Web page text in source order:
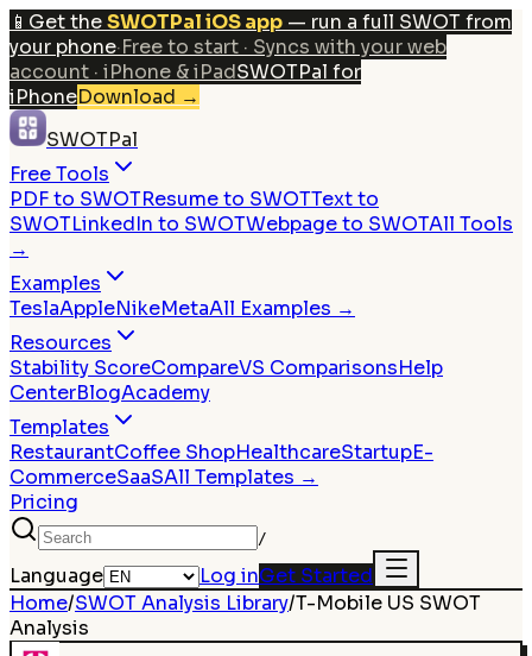
📱 Get theSWOTPal iOS app — run a full SWOT from
your phone·Free to start · Syncs with your web
account · iPhone & iPadSWOTPal for
iPhoneDownload →
SWOTPal
Free Tools
PDF to SWOTResume to SWOTText to
SWOTLinkedIn to SWOTWebpage to SWOTAll Tools
→
Examples
TeslaAppleNikeMetaAll Examples →
Resources
Stability ScoreCompareVS ComparisonsHelp
CenterBlogAcademy
Templates
RestaurantCoffee ShopHealthcareStartupE-
CommerceSaaSAll Templates →
Pricing
/
Language Log inGet Started
Home/SWOT Analysis Library/T-Mobile US SWOT
Analysis